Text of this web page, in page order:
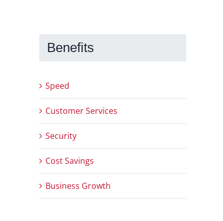
Benefits
Speed
Customer Services
Security
Cost Savings
Business Growth